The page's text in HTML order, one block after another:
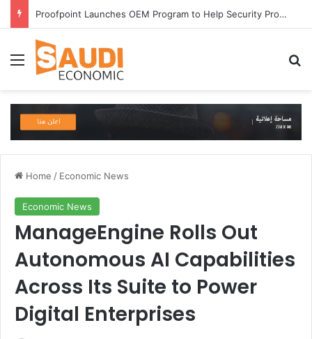
Proofpoint Launches OEM Program to Help Security Providers Embed Trusted Threat Intelligence and Detection Capabilities
Menu
Home / Economic News
Economic News
ManageEngine Rolls Out
Autonomous AI Capabilities
Across Its Suite to Power
Digital Enterprises